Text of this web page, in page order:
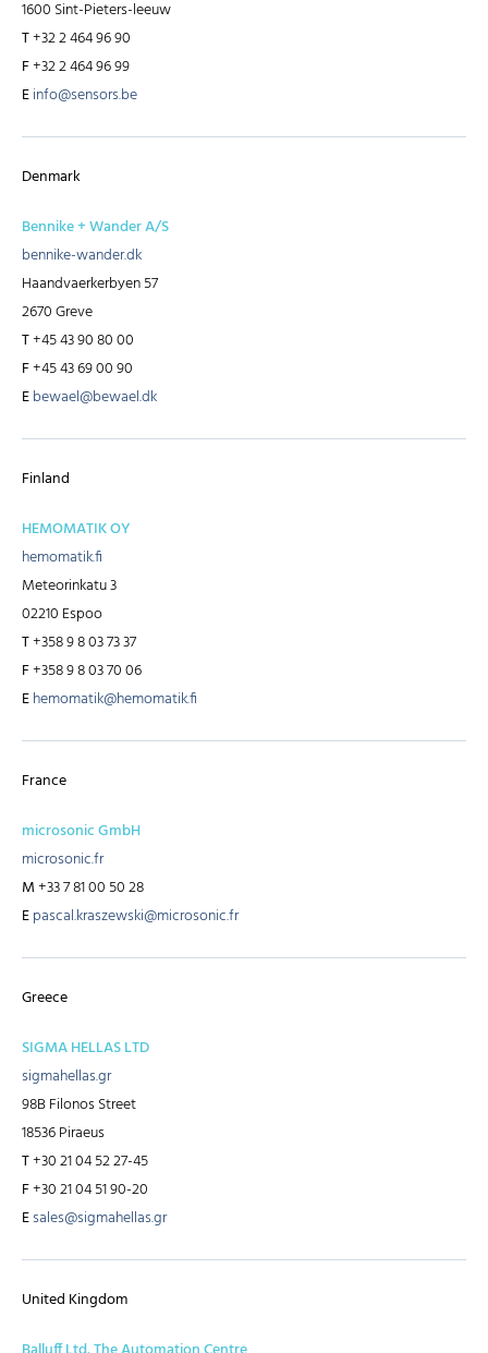
1600 Sint-Pieters-leeuw
T+32 2 464 96 90
F+32 2 464 96 99
Einfo@sensors.be
Denmark
Bennike + Wander A/S
bennike-wander.dk
Haandvaerkerbyen 57
2670 Greve
T+45 43 90 80 00
F+45 43 69 00 90
Ebewael@bewael.dk
Finland
HEMOMATIK OY
hemomatik.fi
Meteorinkatu 3
02210 Espoo
T+358 9 8 03 73 37
F+358 9 8 03 70 06
Ehemomatik@hemomatik.fi
France
microsonic GmbH
microsonic.fr
M+33 7 81 00 50 28
Epascal.kraszewski@microsonic.fr
Greece
SIGMA HELLAS LTD
sigmahellas.gr
98B Filonos Street
18536 Piraeus
T+30 21 04 52 27-45
F+30 21 04 51 90-20
Esales@sigmahellas.gr
United Kingdom